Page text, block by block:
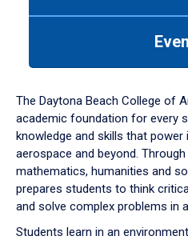
down
arrow
to
The Daytona Beach College of
academic foundation for every
knowledge and skills that
aerospace and beyond.
mathematics, humanities and
prepares students to think
and solve complex problems in
Students learn in an